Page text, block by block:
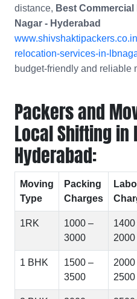
distance, Best
Nagar - Hyderabad
relocation-services-in-
budget-friendly and reliable
Packers and
Local Shifting in
Hyderabad:
Moving
Type
Packing
Charges
1RK
1000 –
3000
1400
2000
1 BHK
1500 –
3500
2000
2500